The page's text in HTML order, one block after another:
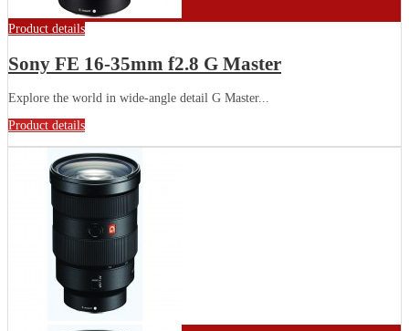
Product details
Sony FE 16-35mm f2.8 G Master
Explore the world in wide-angle detail G Master...
Product details